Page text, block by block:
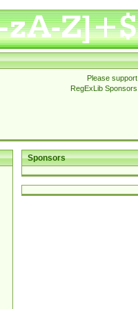
Please support
RegExLib Sponsors
Sponsors